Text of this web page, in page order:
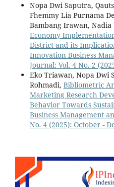
Nopa Dwi Saputra,
Fhemmy Lia Purnama
Bambang Irawan, Nadia
Economy
District and its
Innovation Business
Journal: Vol. 4 No. 2
Eko Triawan, Nopa Dwi
Rohmadi, Bibliometric
Marketing Research
Behavior Towards
Business Management
No. 4 (2025): October -